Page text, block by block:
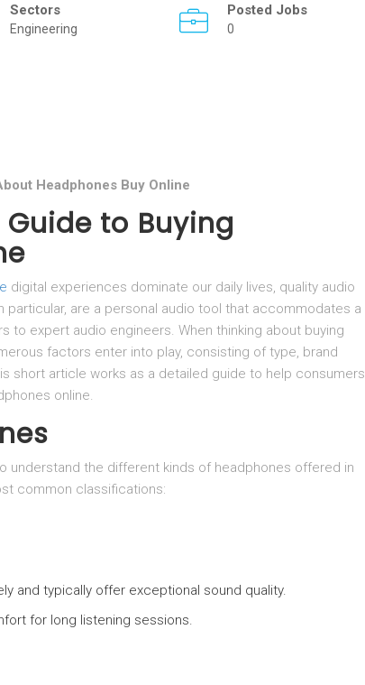
Sectors
Engineering
Posted Jobs
0
Headphones Buy Online
to Buying
digital experiences dominate our daily lives, quality audio
are a personal audio tool that accommodates a
to expert audio engineers. When thinking about buying
factors enter into play, consisting of type, brand
short article works as a detailed guide to help consumers
online.
understand the different kinds of headphones offered in
common classifications:
and typically offer exceptional sound quality.
for long listening sessions.